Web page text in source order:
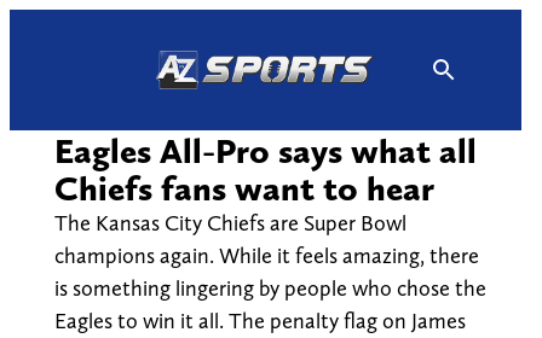
Eagles All-Pro says what all
Chiefs fans want to hear
The Kansas City Chiefs are Super Bowl
champions again. While it feels amazing, there
is something lingering by people who chose the
Eagles to win it all. The penalty flag on James